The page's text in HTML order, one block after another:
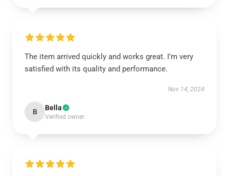
The item arrived quickly and works great. I’m very
satisfied with its quality and performance.
Nov 14, 2024
B Bella
Verified owner